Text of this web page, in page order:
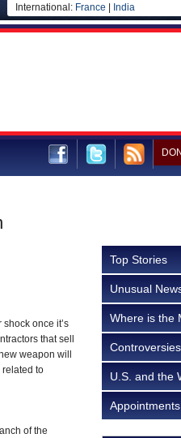
International: France India
once it’s
that sell
weapon will
related to
of the
Top Stories
Unusual
Where is the
Controversies
U.S. and the